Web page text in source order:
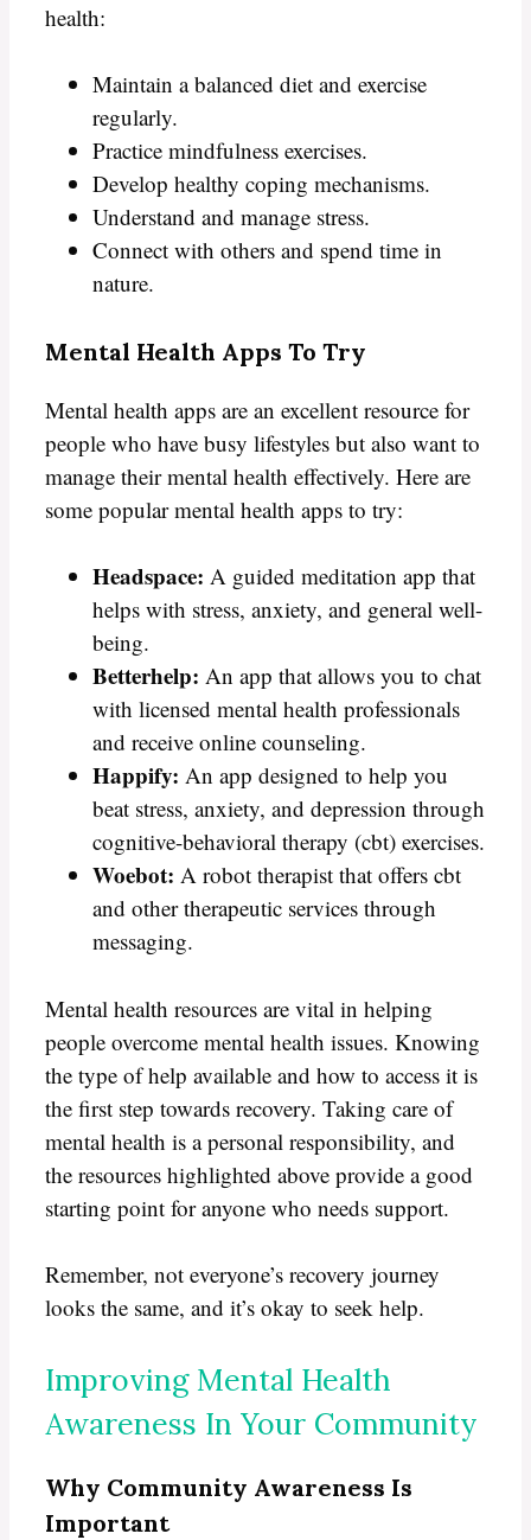
health:
Maintain a balanced diet and exercise
regularly.
Practice mindfulness exercises.
Develop healthy coping mechanisms.
Understand and manage stress.
Connect with others and spend time in
nature.
Mental Health Apps To Try
Mental health apps are an excellent resource for
people who have busy lifestyles but also want to
manage their mental health effectively. Here are
some popular mental health apps to try:
Headspace: A guided meditation app that
helps with stress, anxiety, and general well-
being.
Betterhelp: An app that allows you to chat
with licensed mental health professionals
and receive online counseling.
Happify: An app designed to help you
beat stress, anxiety, and depression through
cognitive-behavioral therapy (cbt) exercises.
Woebot: A robot therapist that offers cbt
and other therapeutic services through
messaging.
Mental health resources are vital in helping
people overcome mental health issues. Knowing
the type of help available and how to access it is
the first step towards recovery. Taking care of
mental health is a personal responsibility, and
the resources highlighted above provide a good
starting point for anyone who needs support.
Remember, not everyone’s recovery journey
looks the same, and it’s okay to seek help.
Improving Mental Health
Awareness In Your Community
Why Community Awareness Is
Important